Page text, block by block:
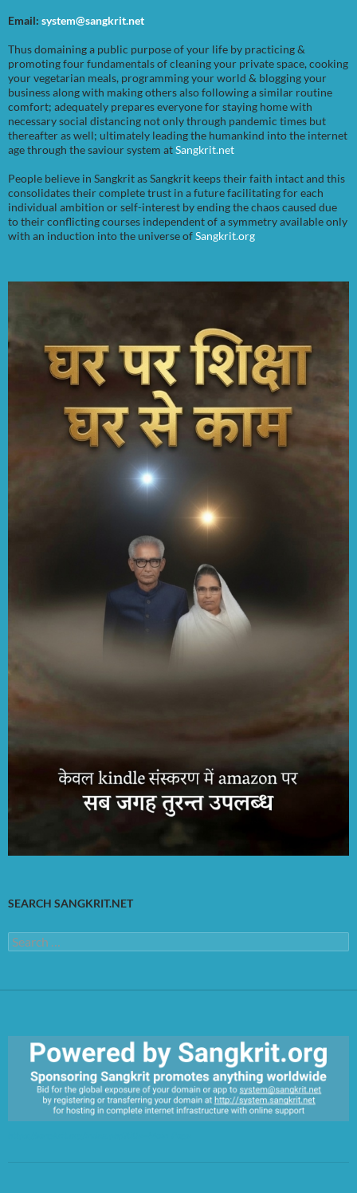
Email: system@sangkrit.net
Thus domaining a public purpose of your life by practicing &
promoting four fundamentals of cleaning your private space, cooking
your vegetarian meals, programming your world & blogging your
business along with making others also following a similar routine
comfort; adequately prepares everyone for staying home with
necessary social distancing not only through pandemic times but
thereafter as well; ultimately leading the humankind into the internet
age through the saviour system atSangkrit.net
People believe in Sangkrit as Sangkrit keeps their faith intact and this
consolidates their complete trust in a future facilitating for each
individual ambition or self-interest by ending the chaos caused due
to their conflicting courses independent of a symmetry available only
with an induction into the universe ofSangkrit.org
SEARCH SANGKRIT.NET
Search
for: